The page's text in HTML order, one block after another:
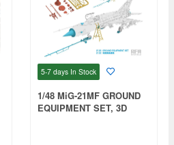
5-7 days In Stock
1/48 MiG-21MF GROUND
EQUIPMENT SET, 3D